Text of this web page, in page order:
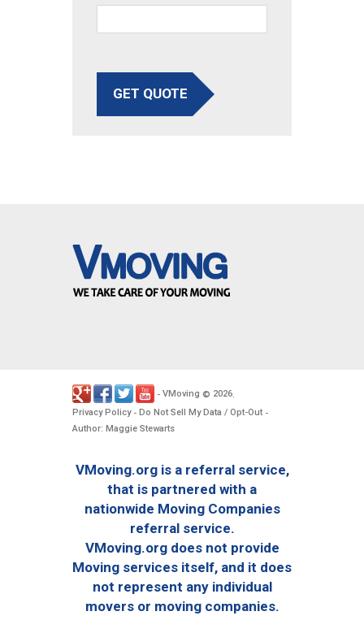
GET QUOTE
- VMoving © 2026.
Privacy Policy- Do Not Sell My Data / Opt-Out -
Author: Maggie Stewarts
VMoving.org is a referral service,
that is partnered with a
nationwide Moving Companies
referral service.
VMoving.org does not provide
Moving services itself, and it does
not represent any individual
movers or moving companies.